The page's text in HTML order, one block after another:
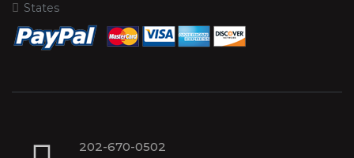
States
202-670-0502